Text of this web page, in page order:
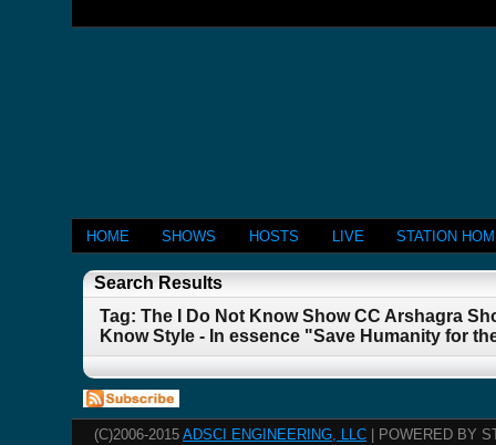
HOME SHOWS HOSTS LIVE STATION
Search Results
Tag: The I Do Not Know Show CC Arshagra
Know Style - In essence "Save Humanity for
(C)2006-2015 ADSCI ENGINEERING, LLC | POWERED BY